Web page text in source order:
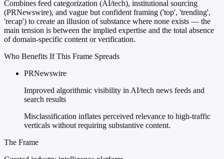
Combines feed categorization (AI/tech), institutional sourcing
(PRNewswire), and vague but confident framing ('top', 'trending',
'recap') to create an illusion of substance where none exists — the
main tension is between the implied expertise and the total absence
of domain-specific content or verification.
Who Benefits If This Frame Spreads
PRNewswire
Improved algorithmic visibility in AI/tech news feeds and
search results
Misclassification inflates perceived relevance to high-traffic
verticals without requiring substantive content.
The Frame